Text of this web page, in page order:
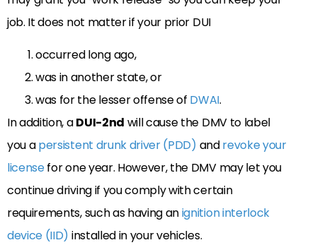
job. It does not matter if your prior DUI
occurred long ago,
was in another state, or
was for the lesser offense of DWAI.
In addition, aDUI-2nd will cause the DMV to label
you apersistent drunk driver (PDD) andrevoke your
licensefor one year. However, the DMV may let you
continue driving if you comply with certain
requirements, such as having anignition interlock
device (IID) installed in your vehicles.